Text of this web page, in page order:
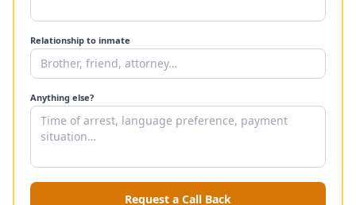
Relationship to inmate
Anything else?
Request a Call Back